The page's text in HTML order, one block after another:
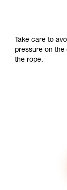
Take care to
pressure on
the rope.